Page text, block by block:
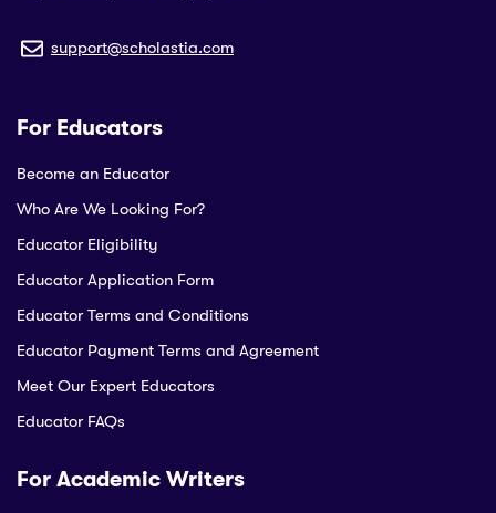
support@scholastia.com
For Educators
Become an Educator
Who Are We Looking For?
Educator Eligibility
Educator Application Form
Educator Terms and Conditions
Educator Payment Terms and Agreement
Meet Our Expert Educators
Educator FAQs
For Academic Writers